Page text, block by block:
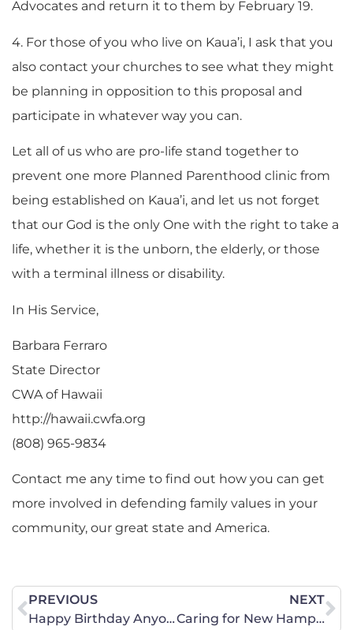
Advocates and return it to them by February 19.
4. For those of you who live on Kaua’i, I ask that you
also contact your churches to see what they might
be planning in opposition to this proposal and
participate in whatever way you can.
Let all of us who are pro-life stand together to
prevent one more Planned Parenthood clinic from
being established on Kaua’i, and let us not forget
that our God is the only One with the right to take a
life, whether it is the unborn, the elderly, or those
with a terminal illness or disability.
In His Service,
Barbara Ferraro
State Director
CWA of Hawaii
http://hawaii.cwfa.org
(808) 965-9834
Contact me any time to find out how you can get
more involved in defending family values in your
community, our great state and America.
PREVIOUS
Happy Birthday Anyone?
NEXT
Caring for New Hampshire – Part I February Addition: Protecting Women/Girls in New Hampshire